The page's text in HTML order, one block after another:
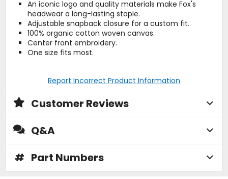
An iconic logo and quality materials make Fox's
headwear a long-lasting staple.
Adjustable snapback closure for a custom fit.
100% organic cotton woven canvas.
Center front embroidery.
One size fits most.
Report Incorrect Product Information
Customer Reviews
Q&A
# Part Numbers